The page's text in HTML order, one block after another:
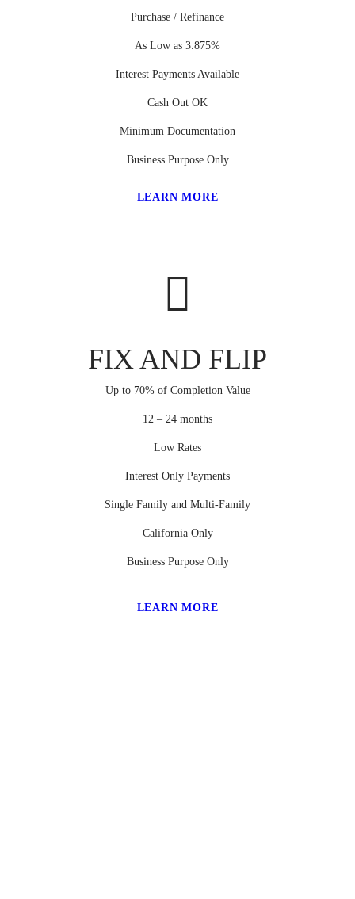
Purchase / Refinance
As Low as 3.875%
Interest Payments Available
Cash Out OK
Minimum Documentation
Business Purpose Only
LEARN MORE
FIX AND FLIP
Up to 70% of Completion Value
12 – 24 months
Low Rates
Interest Only Payments
Single Family and Multi-Family
California Only
Business Purpose Only
LEARN MORE